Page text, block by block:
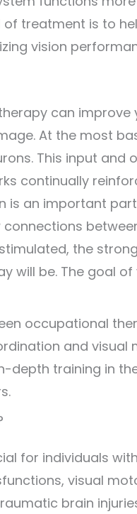
of treatment is to
vision
can
At the most
This input and
continually
is an important
the
will be. The goal
occupational
and visual
depth training in
for individuals
visual
brain